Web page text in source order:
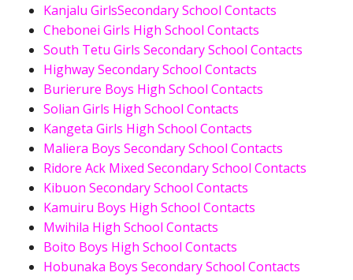
Kanjalu GirlsSecondary School Contacts
Chebonei Girls High School Contacts
South Tetu Girls Secondary School Contacts
Highway Secondary School Contacts
Burierure Boys High School Contacts
Solian Girls High School Contacts
Kangeta Girls High School Contacts
Maliera Boys Secondary School Contacts
Ridore Ack Mixed Secondary School Contacts
Kibuon Secondary School Contacts
Kamuiru Boys High School Contacts
Mwihila High School Contacts
Boito Boys High School Contacts
Hobunaka Boys Secondary School Contacts